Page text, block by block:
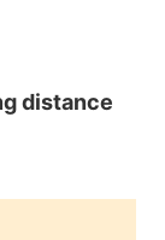
distance